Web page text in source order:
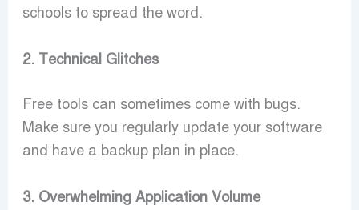
schools to spread the word.
2. Technical Glitches
Free tools can sometimes come with bugs.
Make sure you regularly update your software
and have a backup plan in place.
3. Overwhelming Application Volume